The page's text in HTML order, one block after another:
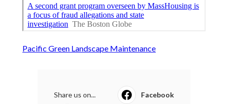
Pacific Green Landscape Maintenance
Share us on... Facebook